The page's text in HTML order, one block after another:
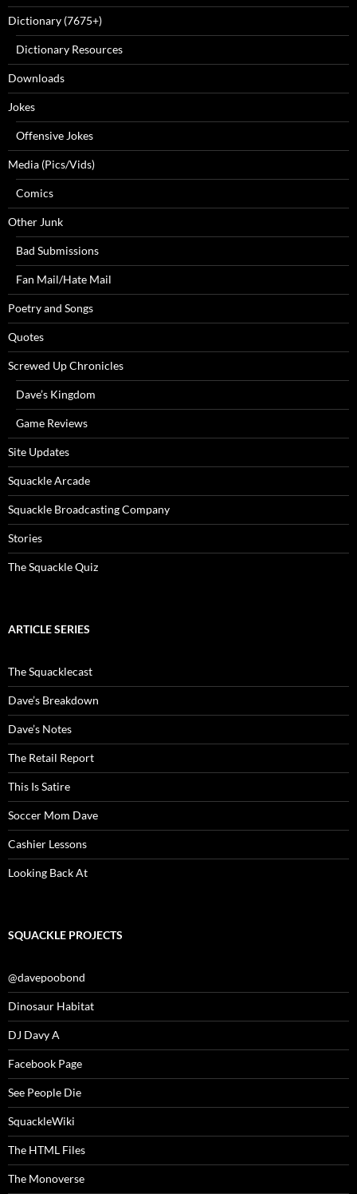
Dictionary (7675+)
Dictionary Resources
Downloads
Jokes
Offensive Jokes
Media (Pics/Vids)
Comics
Other Junk
Bad Submissions
Fan Mail/Hate Mail
Poetry and Songs
Quotes
Screwed Up Chronicles
Dave’s Kingdom
Game Reviews
Site Updates
Squackle Arcade
Squackle Broadcasting Company
Stories
The Squackle Quiz
ARTICLE SERIES
The Squacklecast
Dave’s Breakdown
Dave’s Notes
The Retail Report
This Is Satire
Soccer Mom Dave
Cashier Lessons
Looking Back At
SQUACKLE PROJECTS
@davepoobond
Dinosaur Habitat
DJ Davy A
Facebook Page
See People Die
SquackleWiki
The HTML Files
The Monoverse